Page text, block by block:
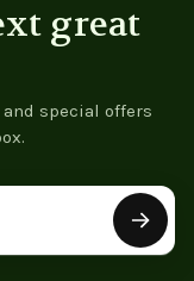
great
special offers